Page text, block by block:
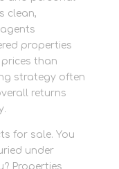
clean,
properties
than
strategy often
returns
for sale. You
under
Properties